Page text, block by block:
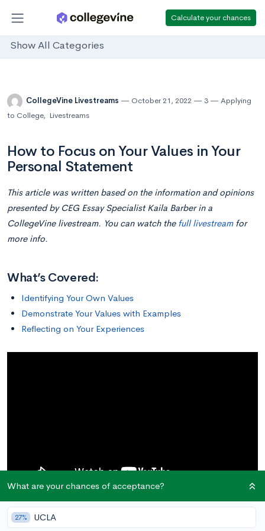
Calculate your chances
Show All Categories
CollegeVine Livestreams October 21, 2022 3
Applying
to College, Livestreams
How to Focus on Your Values in Your
Personal Statement
This article was written based on the information and opinions
presented by CEG Essay SpecialistKaila Barberin a
CollegeVine livestream. You can watch the full livestreamfor
more info.
What’s Covered:
Identifying Your Own Values
Demonstrate Your Values with Examples
Reflecting on Your Experiences
Identifying Your Own Values
What are your chances of acceptance?
27% UCLA